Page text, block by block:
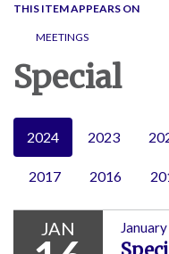
THIS ITEM APPEARS ON
MEETINGS
Special
2024 2023
2017 2016
JAN